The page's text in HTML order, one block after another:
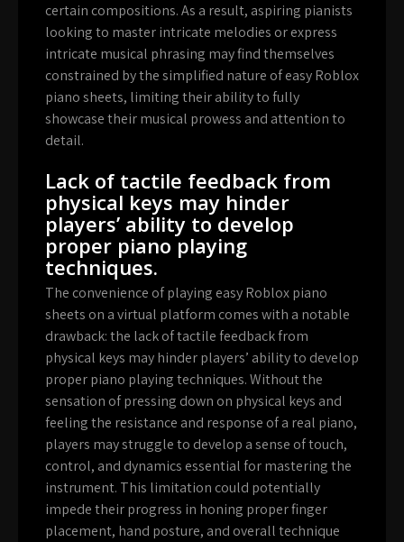
certain compositions. As a result, aspiring pianists
looking to master intricate melodies or express
intricate musical phrasing may find themselves
constrained by the simplified nature of easy Roblox
piano sheets, limiting their ability to fully
showcase their musical prowess and attention to
detail.
Lack of tactile feedback from
physical keys may hinder
players’ ability to develop
proper piano playing
techniques.
The convenience of playing easy Roblox piano
sheets on a virtual platform comes with a notable
drawback: the lack of tactile feedback from
physical keys may hinder players’ ability to develop
proper piano playing techniques. Without the
sensation of pressing down on physical keys and
feeling the resistance and response of a real piano,
players may struggle to develop a sense of touch,
control, and dynamics essential for mastering the
instrument. This limitation could potentially
impede their progress in honing proper finger
placement, hand posture, and overall technique